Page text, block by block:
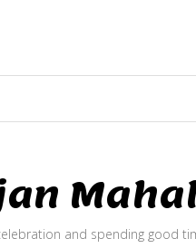
and spending good